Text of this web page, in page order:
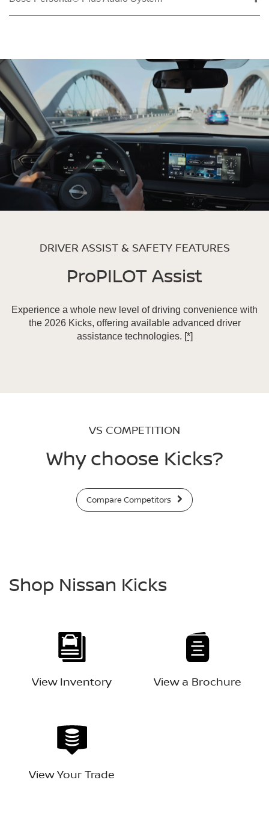
DRIVER ASSIST & SAFETY FEATURES
ProPILOT Assist
Experience a whole new level of driving convenience with
the 2026 Kicks, offering available advanced driver
assistance technologies. [*]
VS COMPETITION
Why choose Kicks?
Compare Competitors
Shop Nissan Kicks
View Inventory View a Brochure
View Your Trade